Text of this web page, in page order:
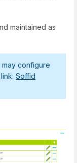
maintained as
configure
Soffid